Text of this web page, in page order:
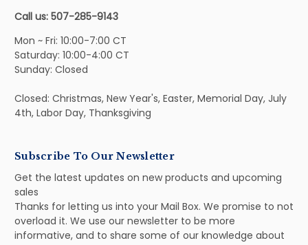
Call us: 507-285-9143
Mon ~ Fri: 10:00-7:00 CT
Saturday: 10:00-4:00 CT
Sunday: Closed
Closed: Christmas, New Year's, Easter, Memorial Day, July
4th, Labor Day, Thanksgiving
Subscribe To Our Newsletter
Get the latest updates on new products and upcoming
sales
Thanks for letting us into your Mail Box. We promise to not
overload it. We use our newsletter to be more
informative, and to share some of our knowledge about